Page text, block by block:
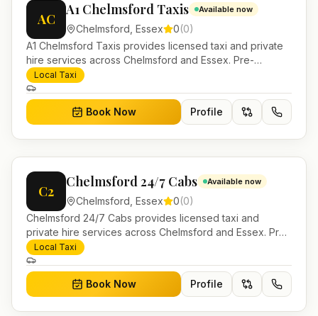
AC
A1 Chelmsford Taxis Available now
Chelmsford Essex 0(0)
A1 Chelmsford Taxis provides licensed taxi and private
hire services across Chelmsford and Essex. Pre-
bookable airport transfers, local journeys and account
work.
Local Taxi
Book Now Profile
C2
Chelmsford 24/7 Cabs Available now
Chelmsford Essex 0(0)
Chelmsford 24/7 Cabs provides licensed taxi and
private hire services across Chelmsford and Essex. Pre-
bookable airport transfers, local journeys and account
work.
Local Taxi
Book Now Profile